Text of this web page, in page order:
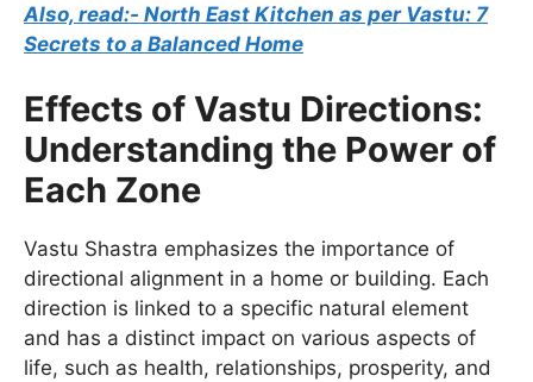
Also, read:- North East Kitchen as per Vastu: 7
Secrets to a Balanced Home
Effects of Vastu Directions:
Understanding the Power of
Each Zone
Vastu Shastra emphasizes the importance of
directional alignment in a home or building. Each
direction is linked to a specific natural element
and has a distinct impact on various aspects of
life, such as health, relationships, prosperity, and